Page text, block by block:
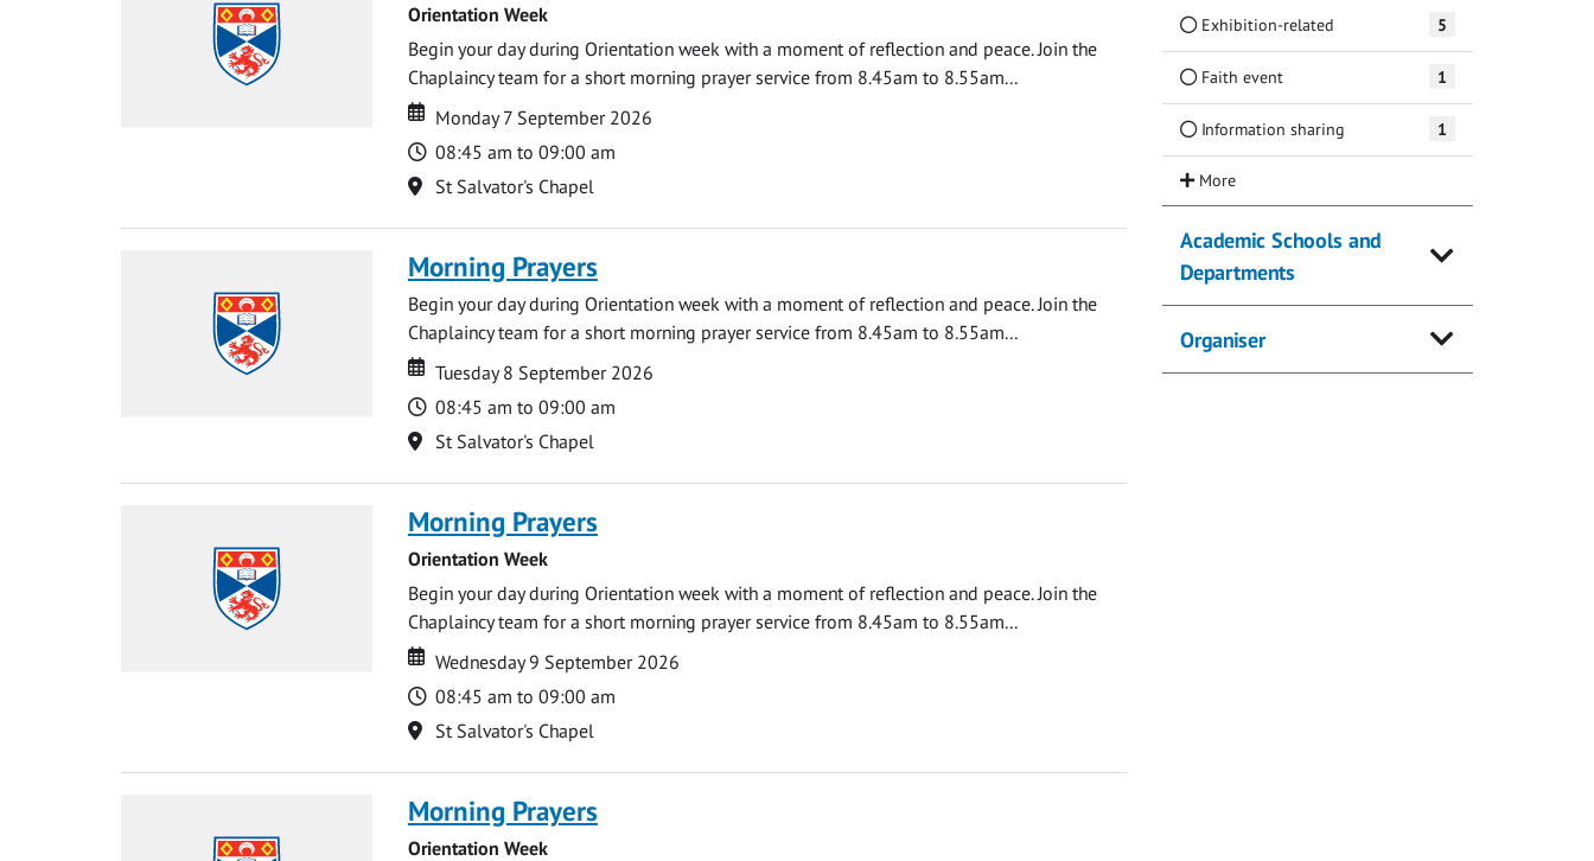
Orientation Week
Begin your day during Orientation week with a moment of reflection and peace. Join the
Chaplaincy team for a short morning prayer service from 8.45am to 8.55am...
Date
Date
Monday 7 September 2026
Time
08:45 am to 09:00 am
Location
St Salvator's Chapel
Morning Prayers
Begin your day during Orientation week with a moment of reflection and peace. Join the
Chaplaincy team for a short morning prayer service from 8.45am to 8.55am...
Date
Date
Tuesday 8 September 2026
Time
08:45 am to 09:00 am
Location
St Salvator's Chapel
Morning Prayers
Orientation Week
Begin your day during Orientation week with a moment of reflection and peace. Join the
Chaplaincy team for a short morning prayer service from 8.45am to 8.55am...
Date
Date
Wednesday 9 September 2026
Time
08:45 am to 09:00 am
Location
St Salvator's Chapel
Morning Prayers
Orientation Week
Exhibition-related 5
Faith event 1
Information sharing 1
Academic Schools and
Departments
Organiser